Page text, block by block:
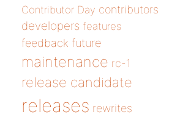
Contributor Day contributors
developers features
feedback future
maintenance rc-1
release candidate
releases rewrites